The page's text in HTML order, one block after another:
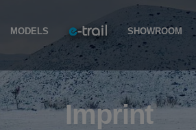
MODELS SHOWROOM
Imprint